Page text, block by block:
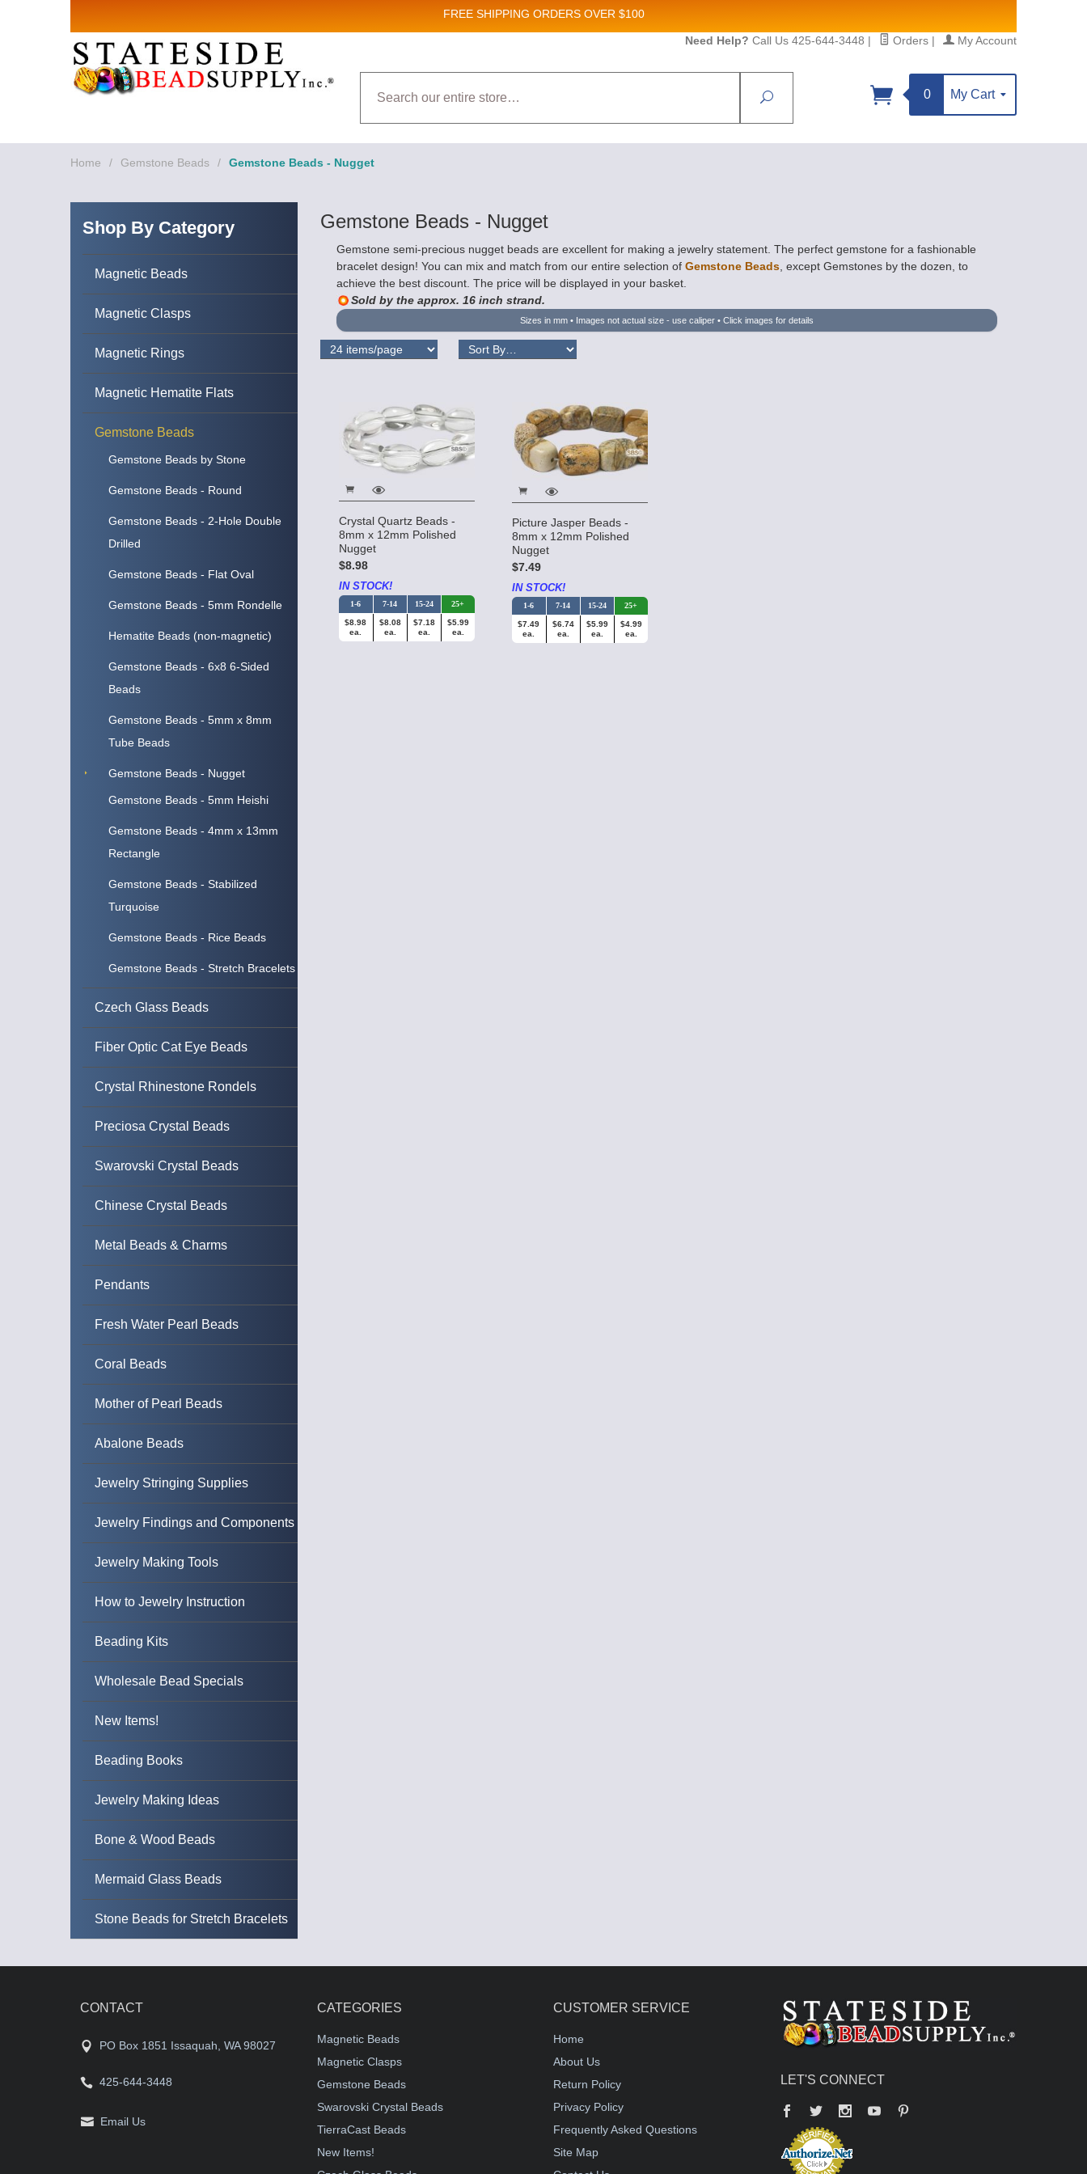
FREE SHIPPING ORDERS OVER $100
Need Help? Call Us 425-644-3448 | Orders | My Account
Search
0 My Cart
Home / Gemstone Beads / Gemstone Beads - Nugget
Gemstone Beads - Nugget
Gemstone semi-precious nugget beads are excellent for making a jewelry statement. The perfect gemstone for a fashionable
bracelet design! You can mix and match from our entire selection of Gemstone Beads, except Gemstones by the dozen, to
achieve the best discount. The price will be displayed in your basket.
Sold by the approx. 16 inch strand.
Sizes in mm • Images not actual size - use caliper • Click images for details
Crystal Quartz Beads -
8mm x 12mm Polished
Nugget
$8.98
IN STOCK!
1-6 7-14 15-24 25+
$8.98
ea.
$8.08
ea.
$7.18
ea.
$5.99
ea.
Picture Jasper Beads -
8mm x 12mm Polished
Nugget
$7.49
IN STOCK!
1-6 7-14 15-24 25+
$7.49
ea.
$6.74
ea.
$5.99
ea.
$4.99
ea.
Shop By Category
Magnetic Beads
Magnetic Clasps
Magnetic Rings
Magnetic Hematite Flats
Gemstone Beads
Gemstone Beads by Stone
Gemstone Beads - Round
Gemstone Beads - 2-Hole Double
Drilled
Gemstone Beads - Flat Oval
Gemstone Beads - 5mm Rondelle
Hematite Beads (non-magnetic)
Gemstone Beads - 6x8 6-Sided
Beads
Gemstone Beads - 5mm x 8mm
Tube Beads
Gemstone Beads - Nugget
Gemstone Beads - 5mm Heishi
Gemstone Beads - 4mm x 13mm
Rectangle
Gemstone Beads - Stabilized
Turquoise
Gemstone Beads - Rice Beads
Gemstone Beads - Stretch Bracelets
Czech Glass Beads
Fiber Optic Cat Eye Beads
Crystal Rhinestone Rondels
Preciosa Crystal Beads
Swarovski Crystal Beads
Chinese Crystal Beads
Metal Beads & Charms
Pendants
Fresh Water Pearl Beads
Coral Beads
Mother of Pearl Beads
Abalone Beads
Jewelry Stringing Supplies
Jewelry Findings and Components
Jewelry Making Tools
How to Jewelry Instruction
Beading Kits
Wholesale Bead Specials
New Items!
Beading Books
Jewelry Making Ideas
Bone & Wood Beads
Mermaid Glass Beads
Stone Beads for Stretch Bracelets
CONTACT
PO Box 1851 Issaquah, WA 98027
425-644-3448
Email Us
CATEGORIES
Magnetic Beads
Magnetic Clasps
Gemstone Beads
Swarovski Crystal Beads
TierraCast Beads
New Items!
CUSTOMER SERVICE
Home
About Us
Return Policy
Privacy Policy
Frequently Asked Questions
Site Map
LET'S CONNECT
Facebook
Twitter YouTube
Sign up for Sales and New Product updates!
Email
revoke your consent to receive emails at any time by using the SafeUnsubscribe® link, found at the bottom of every email.